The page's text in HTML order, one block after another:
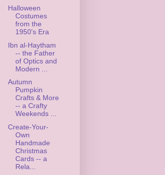
Halloween
Costumes
from the
1950's Era
Ibn al-Haytham
-- the Father
of Optics and
Modern ...
Autumn
Pumpkin
Crafts & More
-- a Crafty
Weekends ...
Create-Your-
Own
Handmade
Christmas
Cards -- a
Rela...